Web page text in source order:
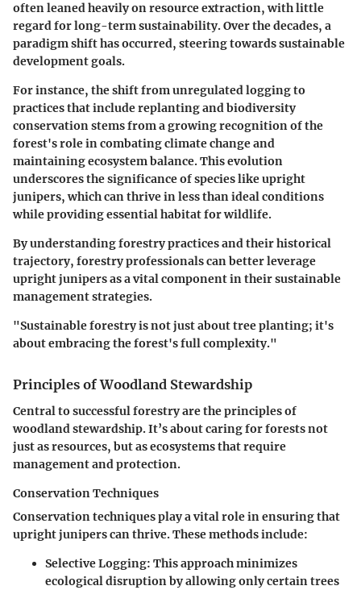
often leaned heavily on resource extraction, with little
regard for long-term sustainability. Over the decades, a
paradigm shift has occurred, steering towards sustainable
development goals.
For instance, the shift from unregulated logging to
practices that include replanting and biodiversity
conservation stems from a growing recognition of the
forest's role in combating climate change and
maintaining ecosystem balance. This evolution
underscores the significance of species like upright
junipers, which can thrive in less than ideal conditions
while providing essential habitat for wildlife.
By understanding forestry practices and their historical
trajectory, forestry professionals can better leverage
upright junipers as a vital component in their sustainable
management strategies.
"Sustainable forestry is not just about tree planting; it's
about embracing the forest's full complexity."
Principles of Woodland Stewardship
Central to successful forestry are the principles of
woodland stewardship. It’s about caring for forests not
just as resources, but as ecosystems that require
management and protection.
Conservation Techniques
Conservation techniques play a vital role in ensuring that
upright junipers can thrive. These methods include:
Selective Logging: This approach minimizes
ecological disruption by allowing only certain trees